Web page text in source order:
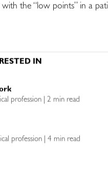
the “low points” in a
IN
profession | 2 min read
profession | 4 min read